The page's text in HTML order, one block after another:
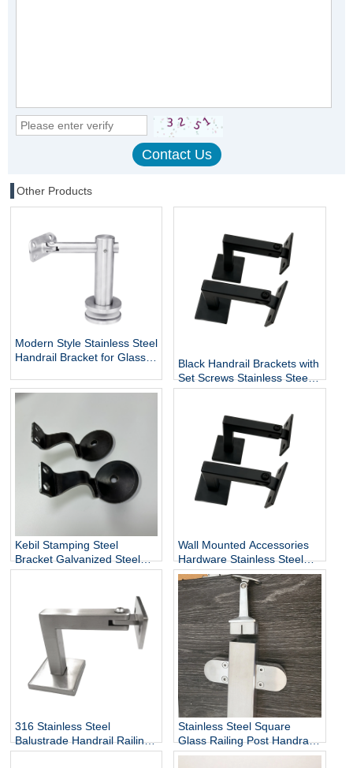
Other Products
Modern Style Stainless Steel
Handrail Bracket for Glass
Fittings Railing Accessories
Staircase Components
Black Handrail Brackets with
Set Screws Stainless Steel
Handrail Holder Square
Wholesale
Kebil Stamping Steel
Bracket Galvanized Steel
Heavy Duty Stair Wall
Wall Mounted Accessories
Hardware Stainless Steel
Railing Stairway Support
DIY Easy Installation
Adjustable Stair Handrail
Bracket
316 Stainless Steel
Balustrade Handrail Railing
Fittings Wall Mounted
Stainless Steel Square
Glass Railing Post Handrail
Bracket